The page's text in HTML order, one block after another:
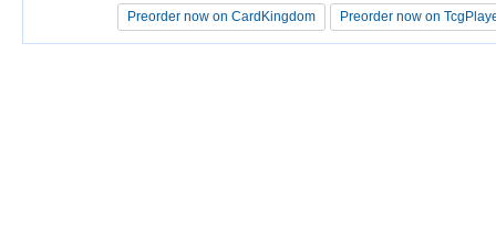
Preorder now on CardKingdom Preorder now on
Preorder now on CardKingdom Preorder now on